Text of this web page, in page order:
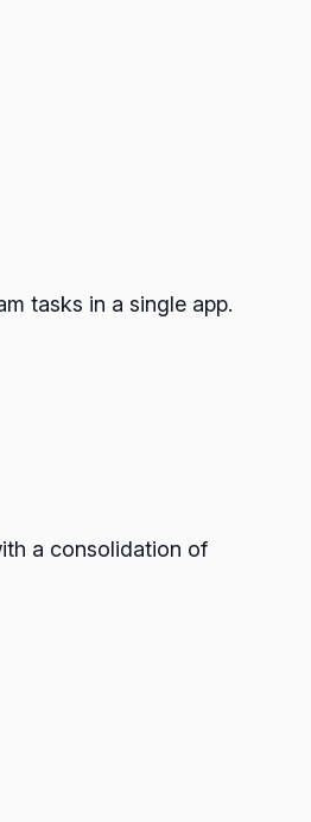
tasks in a single app.
a consolidation of